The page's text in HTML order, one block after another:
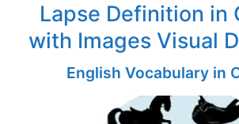
Lapse Definition in
with Images Visual
English Vocabulary in